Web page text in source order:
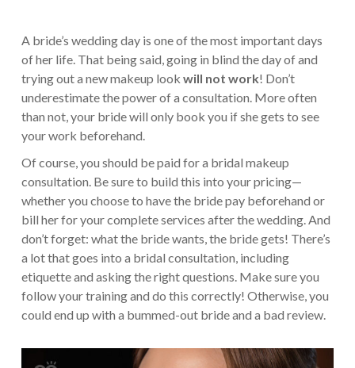
A bride’s wedding day is one of the most important days
of her life. That being said, going in blind the day of and
trying out a new makeup look will not work! Don’t
underestimate the power of a consultation. More often
than not, your bride will only book you if she gets to see
your work beforehand.
Of course, you should be paid for a bridal makeup
consultation. Be sure to build this into your pricing—
whether you choose to have the bride pay beforehand or
bill her for your complete services after the wedding. And
don’t forget: what the bride wants, the bride gets! There’s
a lot that goes into a bridal consultation, including
etiquette and asking the right questions. Make sure you
follow your training and do this correctly! Otherwise, you
could end up with a bummed-out bride and a bad review.